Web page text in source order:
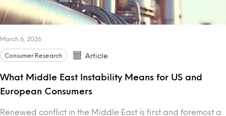
March 6, 2026
Consumer Research Article
What Middle East Instability Means for US and
European Consumers
Renewed conflict in the Middle East is first and foremost a